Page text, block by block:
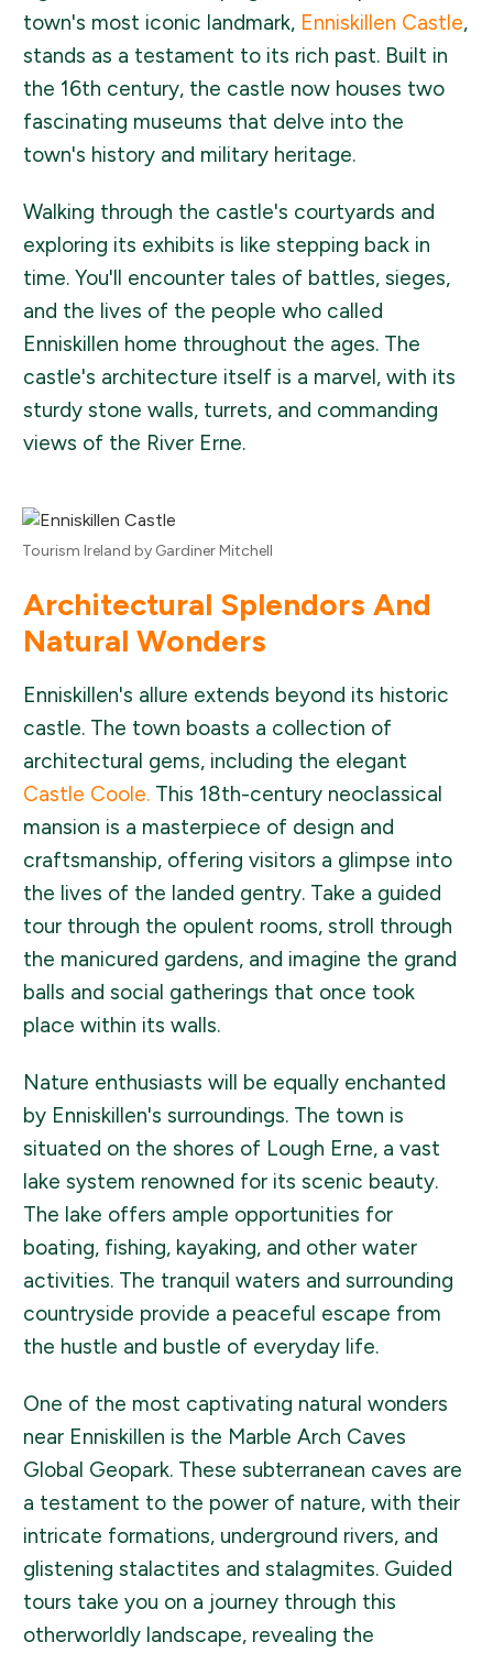
town's most iconic landmark, Enniskillen Castle,
stands as a testament to its rich past. Built in
the 16th century, the castle now houses two
fascinating museums that delve into the
town's history and military heritage.
Walking through the castle's courtyards and
exploring its exhibits is like stepping back in
time. You'll encounter tales of battles, sieges,
and the lives of the people who called
Enniskillen home throughout the ages. The
castle's architecture itself is a marvel, with its
sturdy stone walls, turrets, and commanding
views of the River Erne.
Tourism Ireland by Gardiner Mitchell
Architectural Splendors And
Natural Wonders
Enniskillen's allure extends beyond its historic
castle. The town boasts a collection of
architectural gems, including the elegant
Castle Coole. This 18th-century neoclassical
mansion is a masterpiece of design and
craftsmanship, offering visitors a glimpse into
the lives of the landed gentry. Take a guided
tour through the opulent rooms, stroll through
the manicured gardens, and imagine the grand
balls and social gatherings that once took
place within its walls.
Nature enthusiasts will be equally enchanted
by Enniskillen's surroundings. The town is
situated on the shores of Lough Erne, a vast
lake system renowned for its scenic beauty.
The lake offers ample opportunities for
boating, fishing, kayaking, and other water
activities. The tranquil waters and surrounding
countryside provide a peaceful escape from
the hustle and bustle of everyday life.
One of the most captivating natural wonders
near Enniskillen is the Marble Arch Caves
Global Geopark. These subterranean caves are
a testament to the power of nature, with their
intricate formations, underground rivers, and
glistening stalactites and stalagmites. Guided
tours take you on a journey through this
otherworldly landscape, revealing the